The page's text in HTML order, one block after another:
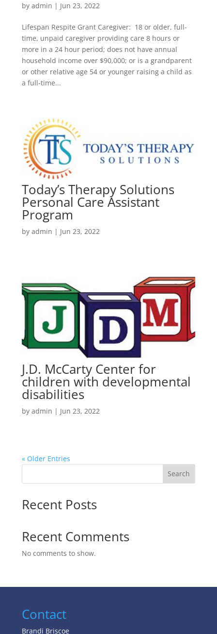
by admin | Jun 23, 2022
Lifespan Respite Grant Caregiver: 18 or older, full-
time, unpaid caregiver providing care 8 hours or
more in a 24 hour period; does not have annual
household income over $90,000; or is a grandparent
or other relative age 54 or younger raising a child as
a full-time...
Today’s Therapy Solutions
Personal Care Assistant
Program
by admin | Jun 23, 2022
J.D. McCarty Center for
children with developmental
disabilities
by admin | Jun 23, 2022
« Older Entries
Search
Recent Posts
Recent Comments
No comments to show.
Contact
Brandi Briscoe